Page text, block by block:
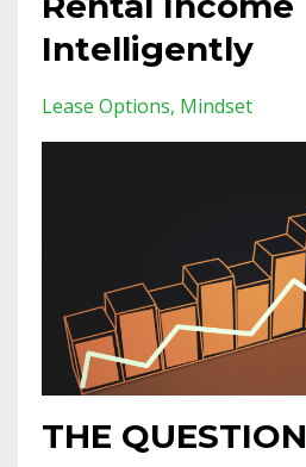
Intelligently
Lease Options Mindset
THE QUESTION